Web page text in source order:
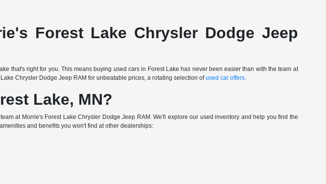
Forest Lake Chrysler Dodge Jeep
that's right for you. This means buying used cars in Forest Lake has never been easier than with the team at
Chrysler Dodge Jeep RAM for unbeatable prices, a rotating selection ofused car offers.
Lake, MN?
at Morrie's Forest Lake Chrysler Dodge Jeep RAM. We'll explore our used inventory and help you find the
and benefits you won't find at other dealerships: